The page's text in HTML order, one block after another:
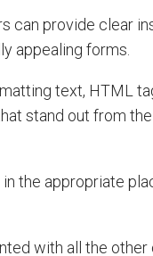
can provide clear
appealing forms.
text, HTML
stand out from
the appropriate
with all the